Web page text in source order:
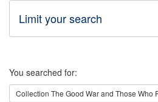
Limit your search
Search
You searched for:
Collection The Good War and Those Who